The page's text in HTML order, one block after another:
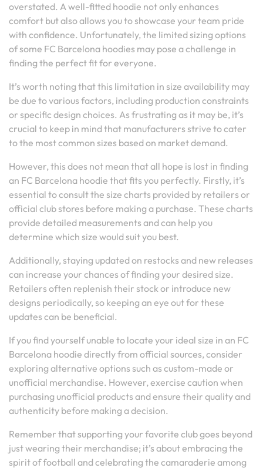
overstated. A well-fitted hoodie not only enhances
comfort but also allows you to showcase your team pride
with confidence. Unfortunately, the limited sizing options
of some FC Barcelona hoodies may pose a challenge in
finding the perfect fit for everyone.
It’s worth noting that this limitation in size availability may
be due to various factors, including production constraints
or specific design choices. As frustrating as it may be, it’s
crucial to keep in mind that manufacturers strive to cater
to the most common sizes based on market demand.
However, this does not mean that all hope is lost in finding
an FC Barcelona hoodie that fits you perfectly. Firstly, it’s
essential to consult the size charts provided by retailers or
official club stores before making a purchase. These charts
provide detailed measurements and can help you
determine which size would suit you best.
Additionally, staying updated on restocks and new releases
can increase your chances of finding your desired size.
Retailers often replenish their stock or introduce new
designs periodically, so keeping an eye out for these
updates can be beneficial.
If you find yourself unable to locate your ideal size in an FC
Barcelona hoodie directly from official sources, consider
exploring alternative options such as custom-made or
unofficial merchandise. However, exercise caution when
purchasing unofficial products and ensure their quality and
authenticity before making a decision.
Remember that supporting your favorite club goes beyond
just wearing their merchandise; it’s about embracing the
spirit of football and celebrating the camaraderie among